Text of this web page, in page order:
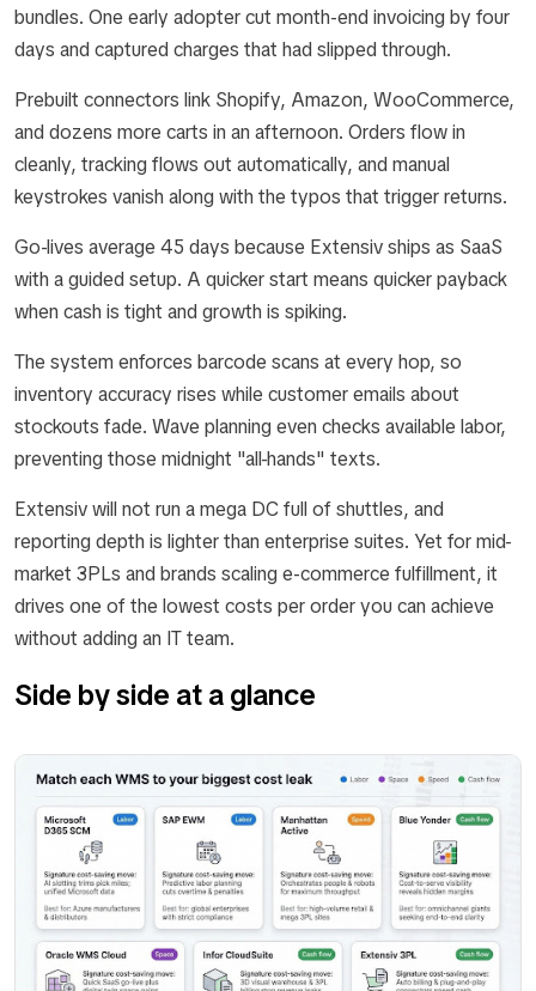
bundles. One early adopter cut month-end invoicing by four
days and captured charges that had slipped through.
Prebuilt connectors link Shopify, Amazon, WooCommerce,
and dozens more carts in an afternoon. Orders flow in
cleanly, tracking flows out automatically, and manual
keystrokes vanish along with the typos that trigger returns.
Go-lives average 45 days because Extensiv ships as SaaS
with a guided setup. A quicker start means quicker payback
when cash is tight and growth is spiking.
The system enforces barcode scans at every hop, so
inventory accuracy rises while customer emails about
stockouts fade. Wave planning even checks available labor,
preventing those midnight "all-hands" texts.
Extensiv will not run a mega DC full of shuttles, and
reporting depth is lighter than enterprise suites. Yet for mid-
market 3PLs and brands scaling e-commerce fulfillment, it
drives one of the lowest costs per order you can achieve
without adding an IT team.
Side by side at a glance